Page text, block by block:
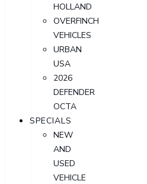
HOLLAND
OVERFINCH
VEHICLES
URBAN
USA
2026
DEFENDER
OCTA
SPECIALS
NEW
AND
USED
VEHICLE